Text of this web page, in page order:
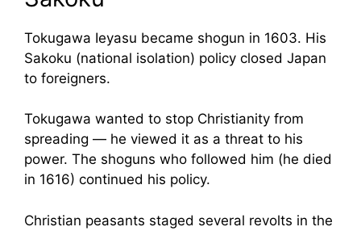
Tokugawa Ieyasu became shogun in 1603. His
Sakoku (national isolation) policy closed Japan
to foreigners.
Tokugawa wanted to stop Christianity from
spreading — he viewed it as a threat to his
power. The shoguns who followed him (he died
in 1616) continued his policy.
Christian peasants staged several revolts in the